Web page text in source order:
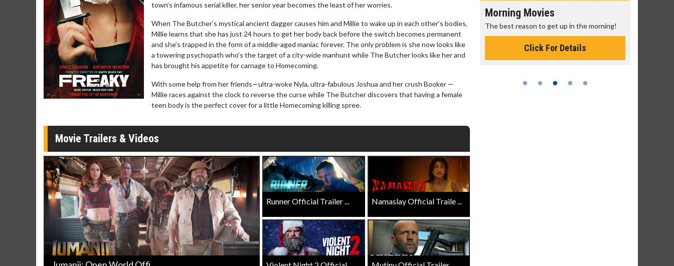
town’s infamous serial killer, her senior year becomes the least of her worries.
When The Butcher’s mystical ancient dagger causes him and Millie to wake up in each other’s bodies,
Millie learns that she has just 24 hours to get her body back before the switch becomes permanent
and she’s trapped in the form of a middle-aged maniac forever. The only problem is she now looks like
a towering psychopath who’s the target of a city-wide manhunt while The Butcher looks like her and
has brought his appetite for carnage to Homecoming.
With some help from her friends—ultra-woke Nyla, ultra-fabulous Joshua and her crush Booker —
Millie races against the clock to reverse the curse while The Butcher discovers that having a female
teen body is the perfect cover for a little Homecoming killing spree.
Movie Trailers & Videos
Runner Official Trailer ... Namaslay Official Traile ...
Movie Merch
Collect 'em all!
Click For Details
Movie Twosome - Wednesday
Wednesdays are made for Movie
Twosomes!
Click For Details
Defeat boring Sundays
Click For Details
Morning Movies
The best reason to get up in the morning!
Click For Details